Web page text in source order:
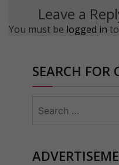
Leave a
You must be logged in
SEARCH FOR
for: